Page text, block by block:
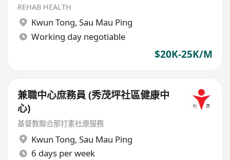
REHAB HEALTH
Kwun Tong, Sau Mau Ping
Working day negotiable
$20K-25K/M
兼職中心庶務員 (秀茂坪社區健康中
心)
基督教聯合那打素社康服務
Kwun Tong, Sau Mau Ping
6 days per week